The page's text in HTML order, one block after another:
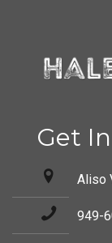
Get
Aliso
949-